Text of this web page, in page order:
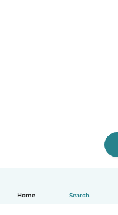
Home Search